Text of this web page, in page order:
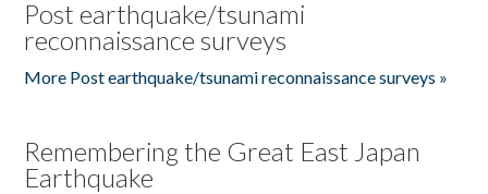
Post earthquake/tsunami
reconnaissance surveys
More Post earthquake/tsunami reconnaissance surveys »
Remembering the Great East Japan
Earthquake